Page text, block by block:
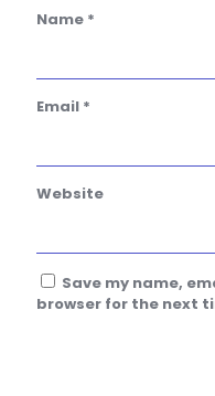
Name *
Email *
Website
Save my name,
browser for the next